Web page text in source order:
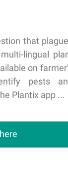
that
lingual
on
pests
Plantix app ...